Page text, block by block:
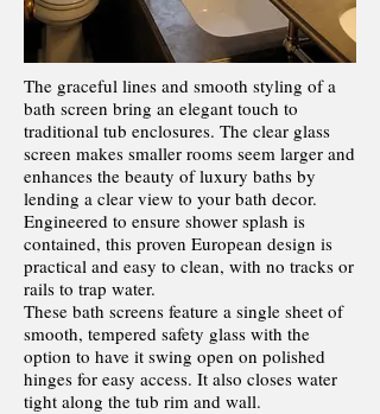
The graceful lines and smooth styling of a
bath screen bring an elegant touch to
traditional tub enclosures. The clear glass
screen makes smaller rooms seem larger and
enhances the beauty of luxury baths by
lending a clear view to your bath decor.
Engineered to ensure shower splash is
contained, this proven European design is
practical and easy to clean, with no tracks or
rails to trap water.
These bath screens feature a single sheet of
smooth, tempered safety glass with the
option to have it swing open on polished
hinges for easy access. It also closes water
tight along the tub rim and wall.